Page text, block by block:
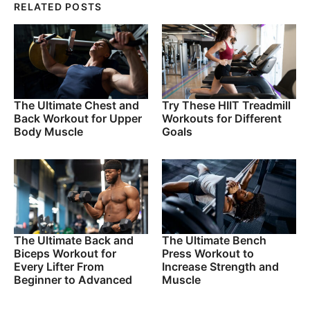
RELATED POSTS
The Ultimate Chest and
Back Workout for Upper
Body Muscle
Try These HIIT Treadmill
Workouts for Different
Goals
The Ultimate Back and
Biceps Workout for
Every Lifter From
Beginner to Advanced
The Ultimate Bench
Press Workout to
Increase Strength and
Muscle